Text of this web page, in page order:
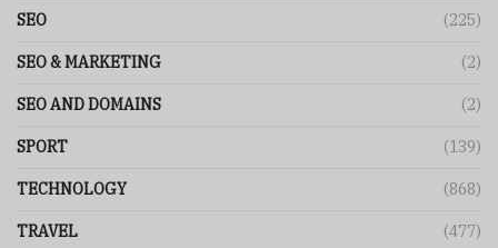
SEO (225)
SEO & MARKETING (2)
SEO AND DOMAINS (2)
SPORT (139)
TECHNOLOGY (868)
TRAVEL (477)